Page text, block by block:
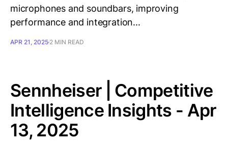
microphones and soundbars, improving
performance and integration...
APR 21, 2025 2 MIN READ
Sennheiser | Competitive
Intelligence Insights - Apr
13, 2025